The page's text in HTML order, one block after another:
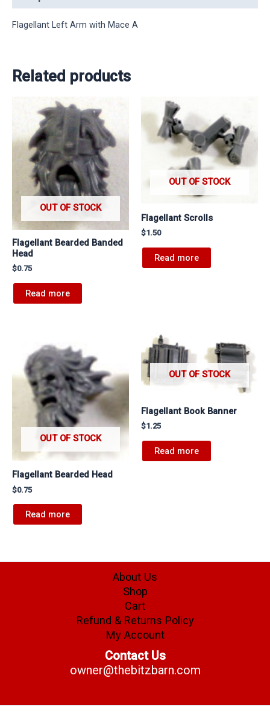
Flagellant Left Arm with Mace A
Related products
OUT OF STOCK
Flagellant Bearded Banded
Head
$0.75
Read more
OUT OF STOCK
Flagellant Scrolls
$1.50
Read more
OUT OF STOCK
Flagellant Bearded Head
$0.75
Read more
OUT OF STOCK
Flagellant Book Banner
$1.25
Read more
About Us
Shop
Cart
Refund & Returns Policy
My Account
Contact Us
owner@thebitzbarn.com